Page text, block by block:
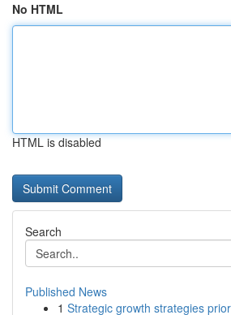
No HTML
HTML is disabled
Search
Published News
1 Strategic growth strategies